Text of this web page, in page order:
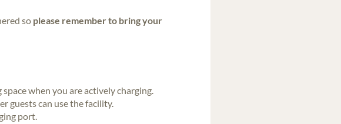
so please remember to bring your
when you are actively charging.
guests can use the facility.
port.